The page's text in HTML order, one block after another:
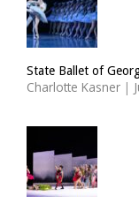
State Ballet of
Charlotte Kasner |